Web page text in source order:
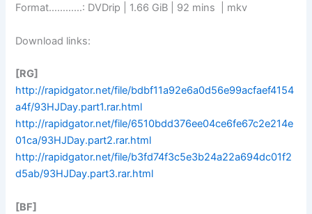
Format…………: DVDrip | 1.66 GiB | 92 mins | mkv
Download links:
[RG]
http://rapidgator.net/file/bdbf11a92e6a0d56e99acfaef4154
a4f/93HJDay.part1.rar.html
http://rapidgator.net/file/6510bdd376ee04ce6fe67c2e214e
01ca/93HJDay.part2.rar.html
http://rapidgator.net/file/b3fd74f3c5e3b24a22a694dc01f2
d5ab/93HJDay.part3.rar.html
[BF]